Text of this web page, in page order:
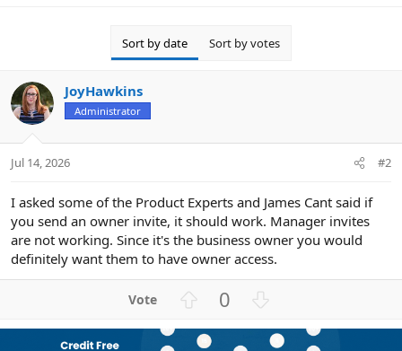
Sort by date Sort by votes
JoyHawkins
Administrator
Jul 14, 2026 #2
I asked some of the Product Experts and James Cant said if
you send an owner invite, it should work. Manager invites
are not working. Since it's the business owner you would
definitely want them to have owner access.
v
0
w